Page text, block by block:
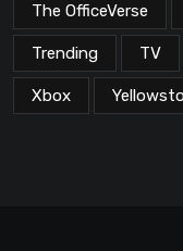
The OfficeVerse
Trending TV
Xbox